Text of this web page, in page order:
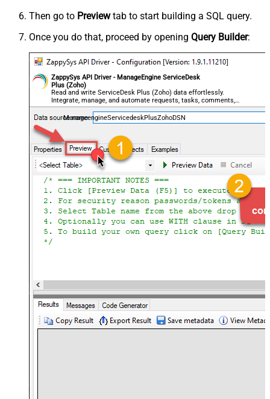
Then go to Previewtab to start building a SQL query.
Once you do that, proceed by opening Query Builder:
ZappySys API Driver - ManageEngine ServiceDesk
Plus (Zoho)
Read and write ServiceDesk Plus (Zoho) data effortlessly.
Integrate, manage, and automate requests, tasks, comments,
and worklogs — almost no coding required.
ManageengineServicedeskPlusZohoDSN